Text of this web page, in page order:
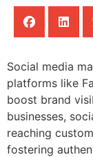
Social media
platforms like
boost brand
businesses,
reaching
fostering